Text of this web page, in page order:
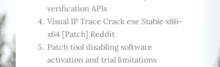
verification APIs
Visual IP Trace Crack exe Stable x86-
x64 [Patch] Reddit
Patch tool disabling software
activation and trial limitations